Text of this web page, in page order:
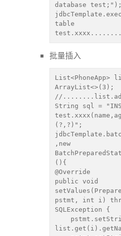
database test;");
table
批量插入
List<PhoneApp>
ArrayList<>(3);
//
String sql =
(?,?)";
,new
(){
@Override
public void
pstmt, int i)
SQLException {